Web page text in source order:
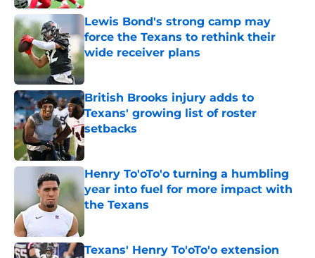
Lewis Bond's strong camp may
force the Texans to rethink their
wide receiver plans
Published by on Invalid Date
British Brooks injury adds to
Texans' growing list of roster
setbacks
Published by on Invalid Date
Henry To'oTo'o turning a humbling
year into fuel for more impact with
the Texans
Texans' Henry To'oTo'o extension